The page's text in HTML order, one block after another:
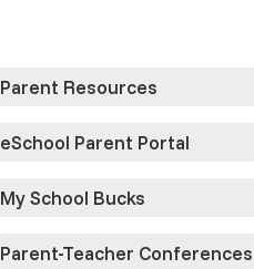
Parent Resources
eSchool Parent Portal
My School Bucks
Parent-Teacher Conferences